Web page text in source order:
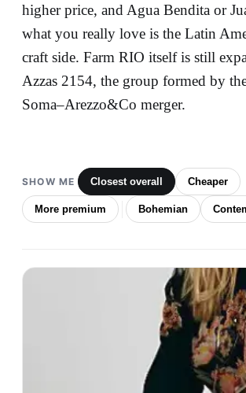
higher price, and Agua Bendita or
what you really love is the Latin
craft side. Farm RIO itself is still
Azzas 2154, the group formed by
Soma–Arezzo&Co merger.
SHOW ME Closest overall Cheaper
More premium Bohemian